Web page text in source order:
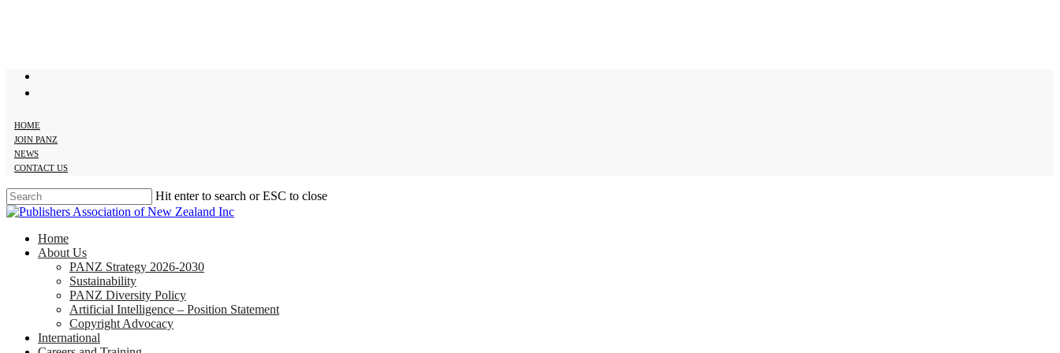
HOME
JOIN PANZ
NEWS
CONTACT US
Hit enter to search or ESC to close
Close
search
Menu
Home
About Us
PANZ Strategy 2026-2030
Sustainability
PANZ Diversity Policy
Artificial Intelligence – Position Statement
Copyright Advocacy
International